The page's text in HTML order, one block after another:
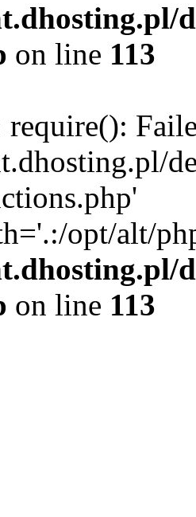
on line 113
require():
opt/alt/
on line 113